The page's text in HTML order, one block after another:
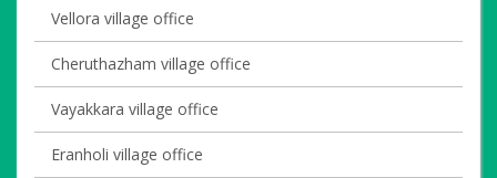
Vellora village office
Cheruthazham village office
Vayakkara village office
Eranholi village office